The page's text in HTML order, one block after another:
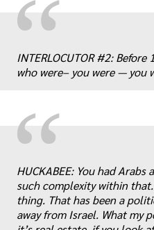
“
INTERLOCUTOR #2:
who were– you were — you
“
HUCKABEE: You had Arabs
such complexity within
thing. That has been a
away from Israel. What my